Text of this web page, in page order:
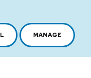
MANAGE